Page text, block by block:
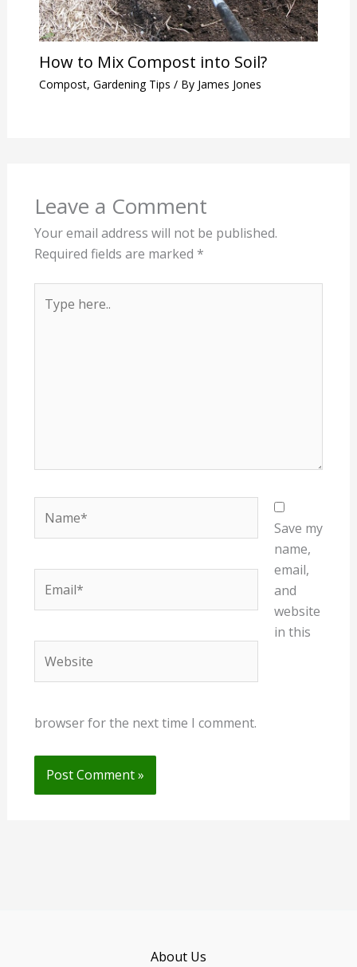
How to Mix Compost into Soil?
Compost, Gardening Tips / By James Jones
Leave a Comment
Your email address will not be published.
Required fields are marked *
here..
Save my
name,
email,
and
website
in this
browser for the next time I comment.
About Us